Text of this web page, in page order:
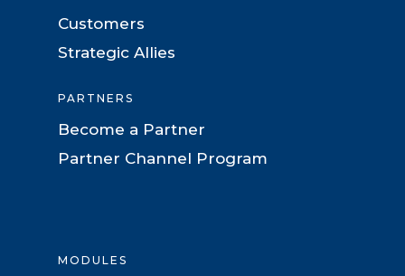
Customers
Strategic Allies
PARTNERS
Become a Partner
Partner Channel Program
MODULES